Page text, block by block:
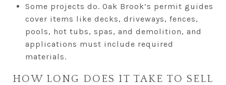
Some projects do. Oak Brook’s permit guides
cover items like decks, driveways, fences,
pools, hot tubs, spas, and demolition, and
applications must include required
materials.
HOW LONG DOES IT TAKE TO SELL